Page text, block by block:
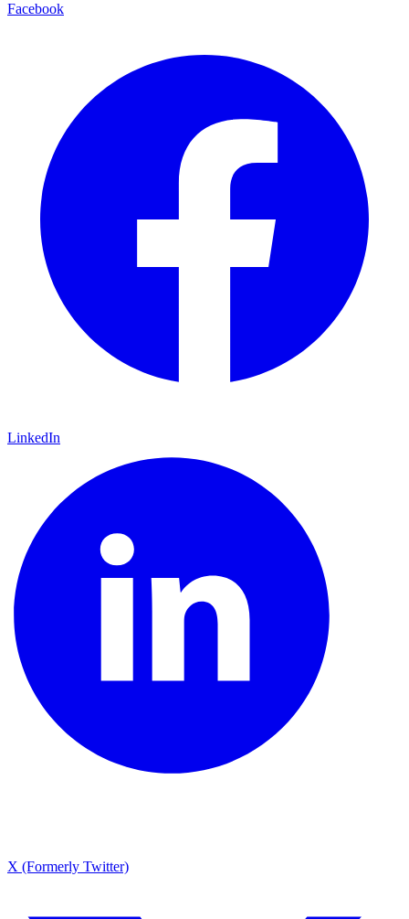
Facebook
LinkedIn
X (Formerly Twitter)